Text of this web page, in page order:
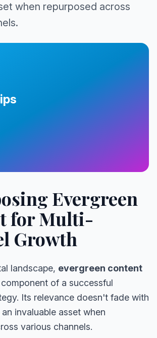
when repurposed across
Evergreen
for Multi-
Growth
landscape, evergreen content
of a successful
Its relevance doesn't fade with
invaluable asset when
various channels.